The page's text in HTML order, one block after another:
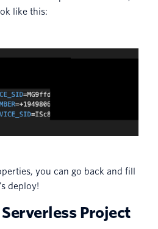
like this:
you can go back and fill
deploy!
Project